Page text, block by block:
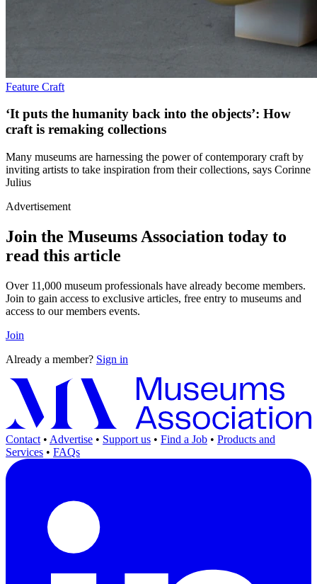
Feature Craft
‘It puts the humanity back into the objects’: How
craft is remaking collections
Many museums are harnessing the power of contemporary craft by
inviting artists to take inspiration from their collections, says Corinne
Julius
Advertisement
Join the Museums Association today to
read this article
Over 11,000 museum professionals have already become members.
Join to gain access to exclusive articles, free entry to museums and
access to our members events.
Join
Already a member? Sign in
Contact • Advertise • Support us • Find a Job • Products and
Services • FAQs